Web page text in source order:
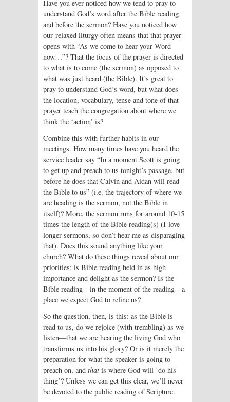
Have you ever noticed how we tend to pray to
understand God’s word after the Bible reading
and before the sermon? Have you noticed how
our relaxed liturgy often means that that prayer
opens with “As we come to hear your Word
now…”? That the focus of the prayer is directed
to what is to come (the sermon) as opposed to
what was just heard (the Bible). It’s great to
pray to understand God’s word, but what does
the location, vocabulary, tense and tone of that
prayer teach the congregation about where we
think the ‘action’ is?
Combine this with further habits in our
meetings. How many times have you heard the
service leader say “In a moment Scott is going
to get up and preach to us tonight’s passage, but
before he does that Calvin and Aidan will read
the Bible to us” (i.e. the trajectory of where we
are heading is the sermon, not the Bible in
itself)? More, the sermon runs for around 10-15
times the length of the Bible reading(s) (I love
longer sermons, so don’t hear me as disparaging
that). Does this sound anything like your
church? What do these things reveal about our
priorities; is Bible reading held in as high
importance and delight as the sermon? Is the
Bible reading—in the moment of the read­ing—a
place we expect God to refine us?
So the question, then, is this: as the Bible is
read to us, do we rejoice (with trembling) as we
listen—that we are hearing the living God who
transforms us into his glory? Or is it merely the
preparation for what the speaker is going to
preach on, and that is where God will ‘do his
thing’? Unless we can get this clear, we’ll never
be devoted to the public reading of Scripture.